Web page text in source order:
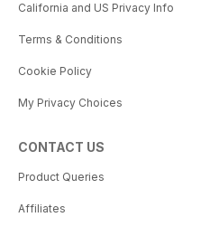
California and US Privacy Info
Terms & Conditions
Cookie Policy
My Privacy Choices
CONTACT US
Product Queries
Affiliates